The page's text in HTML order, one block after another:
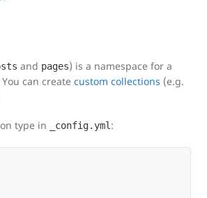
and pages) is a namespace for a
can create custom collections (e.g.
type in _config.yml :